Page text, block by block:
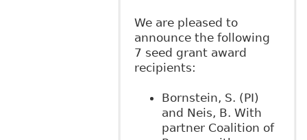
We are pleased to
announce the following
7 seed grant award
recipients:
Bornstein, S. (PI)
and Neis, B. With
partner Coalition of